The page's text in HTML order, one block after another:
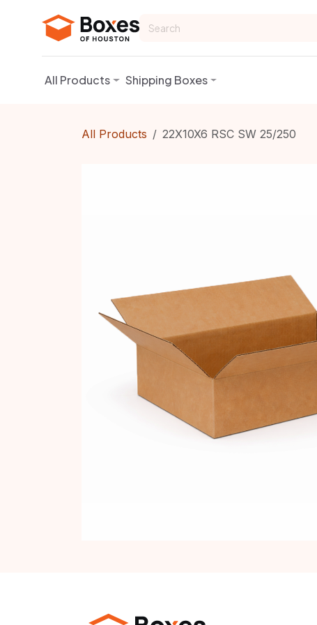
All Products Shipping Boxes
All Products 22X10X6 RSC SW 25/250